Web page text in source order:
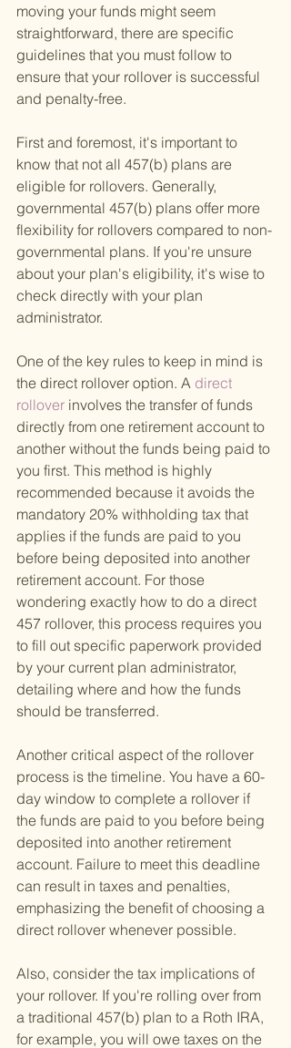
moving your funds might seem
straightforward, there are specific
guidelines that you must follow to
ensure that your rollover is successful
and penalty-free.
First and foremost, it's important to
know that not all 457(b) plans are
eligible for rollovers. Generally,
governmental 457(b) plans offer more
flexibility for rollovers compared to non-
governmental plans. If you're unsure
about your plan's eligibility, it's wise to
check directly with your plan
administrator.
One of the key rules to keep in mind is
the direct rollover option. A direct
rollover involves the transfer of funds
directly from one retirement account to
another without the funds being paid to
you first. This method is highly
recommended because it avoids the
mandatory 20% withholding tax that
applies if the funds are paid to you
before being deposited into another
retirement account. For those
wondering exactly how to do a direct
457 rollover, this process requires you
to fill out specific paperwork provided
by your current plan administrator,
detailing where and how the funds
should be transferred.
Another critical aspect of the rollover
process is the timeline. You have a 60-
day window to complete a rollover if
the funds are paid to you before being
deposited into another retirement
account. Failure to meet this deadline
can result in taxes and penalties,
emphasizing the benefit of choosing a
direct rollover whenever possible.
Also, consider the tax implications of
your rollover. If you're rolling over from
a traditional 457(b) plan to a Roth IRA,
for example, you will owe taxes on the